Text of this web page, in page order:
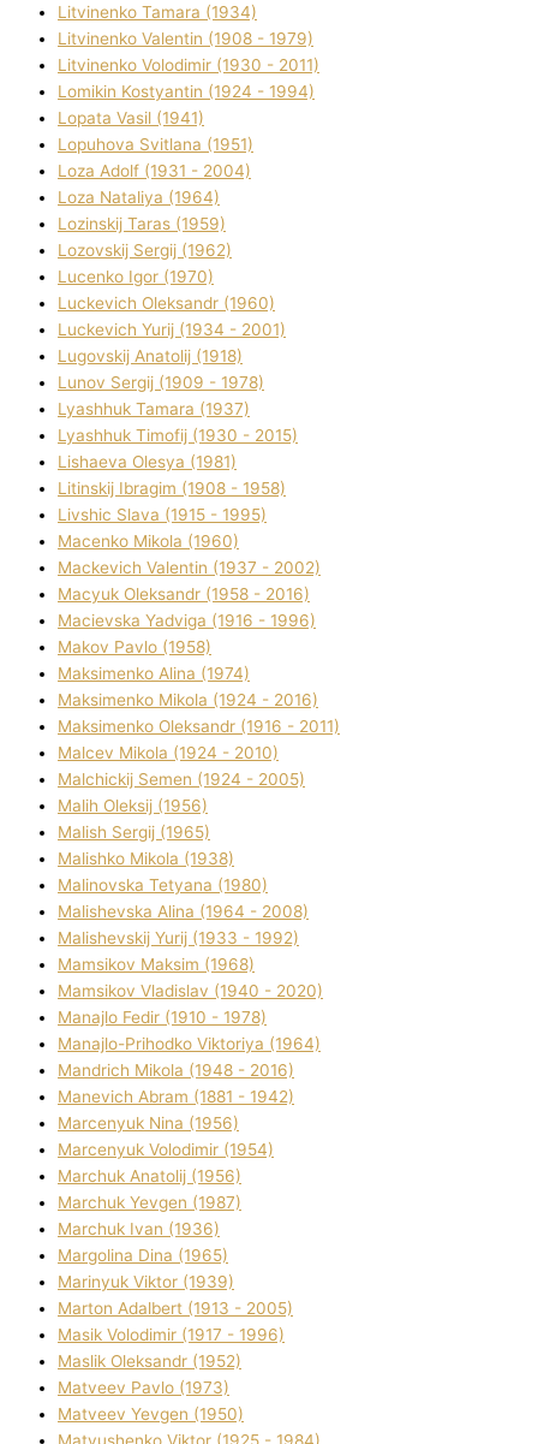
Litvinenko Tamara (1934)
Litvinenko Valentin (1908 - 1979)
Litvinenko Volodimir (1930 - 2011)
Lomikіn Kostyantin (1924 - 1994)
Lopata Vasil (1941)
Lopuhova Svіtlana (1951)
Loza Adolf (1931 - 2004)
Loza Natalіya (1964)
Lozinskij Taras (1959)
Lozovskij Sergіj (1962)
Lucenko Іgor (1970)
Luckevich Oleksandr (1960)
Luckevich Yurіj (1934 - 2001)
Lugovskij Anatolіj (1918)
Lunov Sergіj (1909 - 1978)
Lyashhuk Tamara (1937)
Lyashhuk Timofіj (1930 - 2015)
Lіshaeva Olesya (1981)
Lіtinskij Іbragіm (1908 - 1958)
Lіvshic Slava (1915 - 1995)
Macenko Mikola (1960)
Mackevich Valentin (1937 - 2002)
Macyuk Oleksandr (1958 - 2016)
Macіevska Yadvіga (1916 - 1996)
Makov Pavlo (1958)
Maksimenko Alіna (1974)
Maksimenko Mikola (1924 - 2016)
Maksimenko Oleksandr (1916 - 2011)
Malcev Mikola (1924 - 2010)
Malchickij Semen (1924 - 2005)
Malih Oleksіj (1956)
Malish Sergіj (1965)
Malishko Mikola (1938)
Malіnovska Tetyana (1980)
Malіshevska Alіna (1964 - 2008)
Malіshevskij Yurіj (1933 - 1992)
Mamsіkov Maksim (1968)
Mamsіkov Vladislav (1940 - 2020)
Manajlo Fedіr (1910 - 1978)
Manajlo-Prihodko Vіktorіya (1964)
Mandrich Mikola (1948 - 2016)
Manevich Abram (1881 - 1942)
Marcenyuk Nіna (1956)
Marcenyuk Volodimir (1954)
Marchuk Anatolіj (1956)
Marchuk Yevgen (1987)
Marchuk Іvan (1936)
Margolіna Dіna (1965)
Marinyuk Vіktor (1939)
Marton Adalbert (1913 - 2005)
Masik Volodimir (1917 - 1996)
Maslik Oleksandr (1952)
Matveev Pavlo (1973)
Matveev Yevgen (1950)